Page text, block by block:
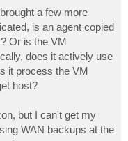
a few more
is an agent copied
Or is the VM
does it actively use
it process the VM
host?
but I can't get my
WAN backups at the